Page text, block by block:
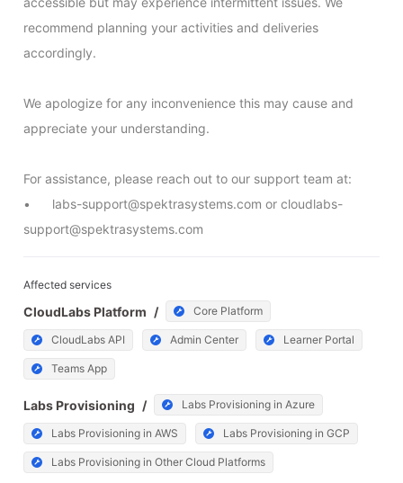
recommend planning your activities and deliveries
accordingly.
We apologize for any inconvenience this may cause and
appreciate your understanding.
For assistance, please reach out to our support team at:
•	labs-support@spektrasystems.com or cloudlabs-
support@spektrasystems.com
Affected services
CloudLabs Platform / Core Platform
CloudLabs API Admin Center Learner Portal
Teams App
Labs Provisioning / Labs Provisioning in Azure
Labs Provisioning in AWS Labs Provisioning in GCP
Labs Provisioning in Other Cloud Platforms